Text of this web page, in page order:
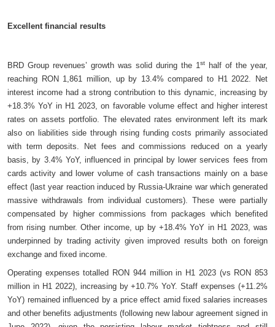
Excellent financial results
BRD Group revenues’ growth was solid during the 1st
half of the year,
reaching RON 1,861 million, up by 13.4% compared to H1 2022. Net
interest income had a strong contribution to this dynamic, increasing by
+18.3% YoY in H1 2023, on favorable volume effect and higher interest
rates on assets portfolio. The elevated rates environment left its mark
also on liabilities side through rising funding costs primarily associated
with term deposits. Net fees and commissions reduced on a yearly
basis, by 3.4% YoY, influenced in principal by lower services fees from
cards activity and lower volume of cash transactions mainly on a base
effect (last year reaction induced by Russia-Ukraine war which generated
massive withdrawals from individual customers). These were partially
compensated by higher commissions from packages which benefited
from rising number. Other income, up by +18.4% YoY in H1 2023, was
underpinned by trading activity given improved results both on foreign
exchange and fixed income.
Operating expenses totalled RON 944 million in H1 2023 (vs RON 853
million in H1 2022), increasing by +10.7% YoY. Staff expenses (+11.2%
YoY) remained influenced by a price effect amid fixed salaries increases
and other benefits adjustments (following new labour agreement signed in